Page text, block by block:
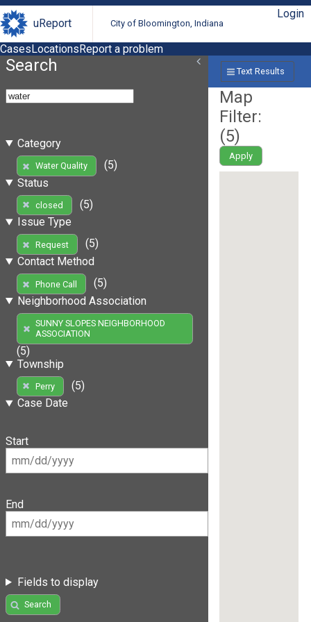
uReport City of Bloomington, Indiana
Login
CasesLocationsReport a problem
Search
Category
Water Quality
(5)
Status
closed
(5)
Issue Type
Request
(5)
Contact Method
Phone Call
(5)
Neighborhood Association
SUNNY SLOPES NEIGHBORHOOD
ASSOCIATION
(5)
Township
Perry
(5)
Case Date
Start
End
Fields to display
Search
Text Results
Map
Filter:
(5)
Apply